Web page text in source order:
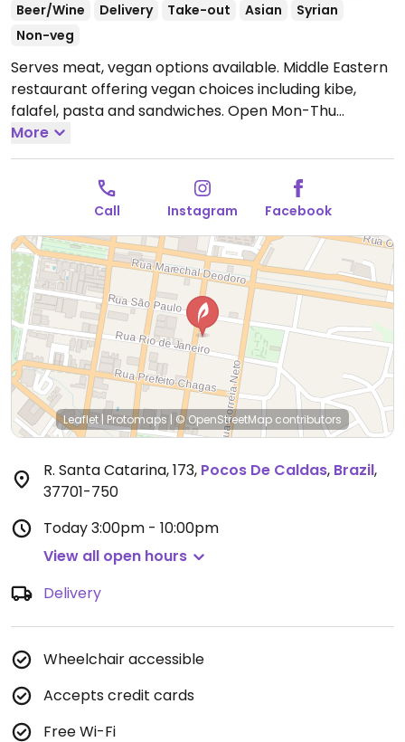
Beer/Wine
Delivery Take-out Asian
Syrian
Non-veg
Serves meat, vegan options available. Middle Eastern
restaurant offering vegan choices including kibe,
falafel, pasta and sandwiches. Open Mon-Thu
3:00pm-10:00pm, Fri-Sat 11:00am-10:00pm.
Sun.
More
Call Instagram Facebook
Leaflet | Protomaps | © OpenStreetMap contributors
R. Santa Catarina, 173, Pocos De Caldas, Brazil,
37701-750
Today3:00pm - 10:00pm
View all open hours
Delivery
Wheelchair accessible
Accepts credit cards
Free Wi-Fi